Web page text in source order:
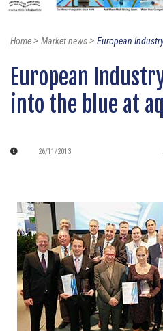
Home> Market news> European
European
into the blue at
26/11/2013